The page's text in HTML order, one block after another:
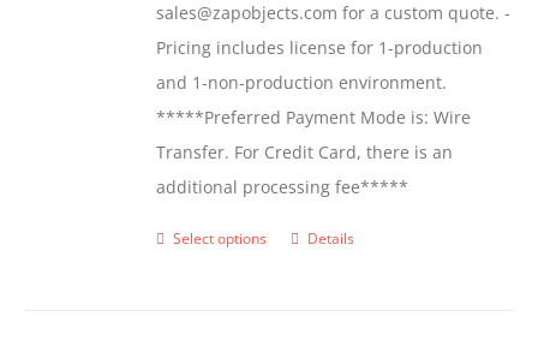
sales@zapobjects.com for a custom quote. -
Pricing includes license for 1-production
and 1-non-production environment.
*****Preferred Payment Mode is: Wire
Transfer. For Credit Card, there is an
additional processing fee*****
Select options
ThisDetails